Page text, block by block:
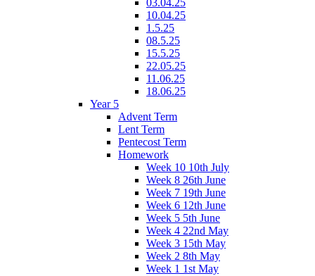
03.04.25
10.04.25
1.5.25
08.5.25
15.5.25
22.05.25
11.06.25
18.06.25
Year 5
Advent Term
Lent Term
Pentecost Term
Homework
Week 10 10th July
Week 8 26th June
Week 7 19th June
Week 6 12th June
Week 5 5th June
Week 4 22nd May
Week 3 15th May
Week 2 8th May
Week 1 1st May